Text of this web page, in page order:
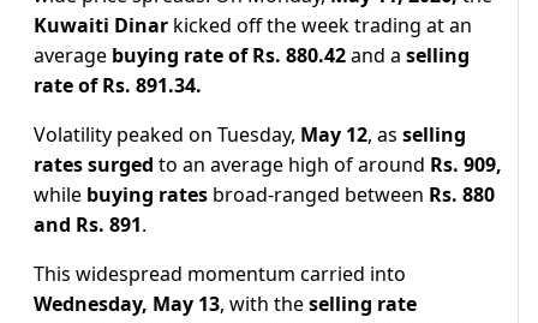
Kuwaiti Dinar kicked off the week trading at an
average buying rate of Rs. 880.42and a selling
rate of Rs. 891.34.
Volatility peaked on Tuesday, May 12, as selling
rates surged to an average high of around Rs. 909,
while buying rates broad-ranged between Rs. 880
and Rs. 891.
This widespread momentum carried into
Wednesday, May 13, with theselling rate